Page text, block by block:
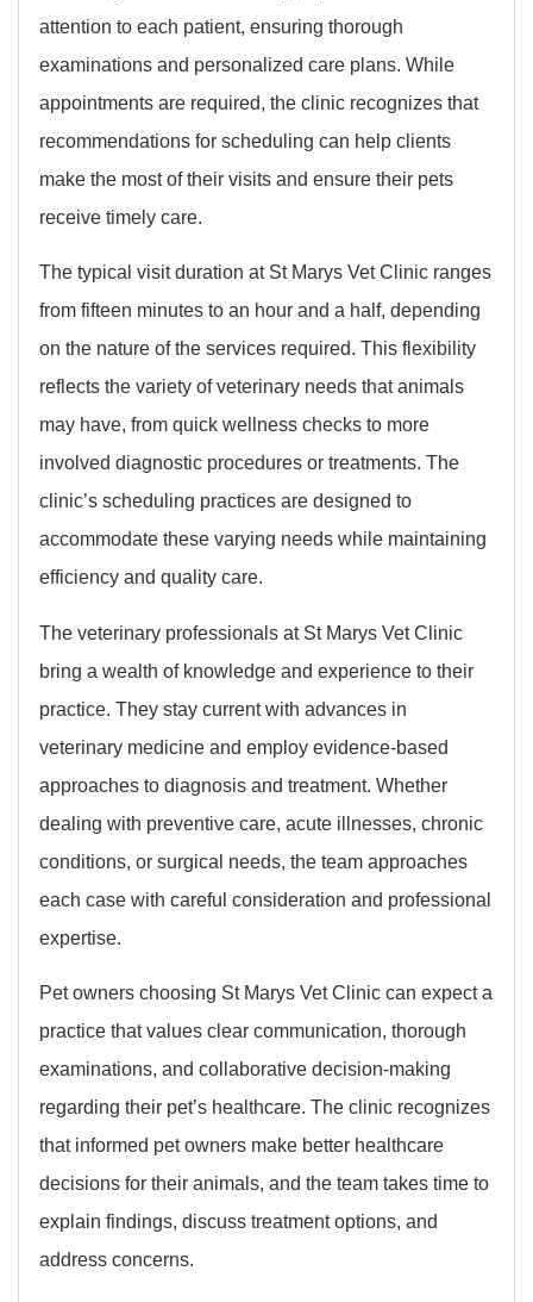
attention to each patient, ensuring thorough
examinations and personalized care plans. While
appointments are required, the clinic recognizes that
recommendations for scheduling can help clients
make the most of their visits and ensure their pets
receive timely care.
The typical visit duration at St Marys Vet Clinic ranges
from fifteen minutes to an hour and a half, depending
on the nature of the services required. This flexibility
reflects the variety of veterinary needs that animals
may have, from quick wellness checks to more
involved diagnostic procedures or treatments. The
clinic’s scheduling practices are designed to
accommodate these varying needs while maintaining
efficiency and quality care.
The veterinary professionals at St Marys Vet Clinic
bring a wealth of knowledge and experience to their
practice. They stay current with advances in
veterinary medicine and employ evidence-based
approaches to diagnosis and treatment. Whether
dealing with preventive care, acute illnesses, chronic
conditions, or surgical needs, the team approaches
each case with careful consideration and professional
expertise.
Pet owners choosing St Marys Vet Clinic can expect a
practice that values clear communication, thorough
examinations, and collaborative decision-making
regarding their pet’s healthcare. The clinic recognizes
that informed pet owners make better healthcare
decisions for their animals, and the team takes time to
explain findings, discuss treatment options, and
address concerns.